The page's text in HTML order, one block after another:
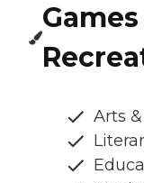
Arts